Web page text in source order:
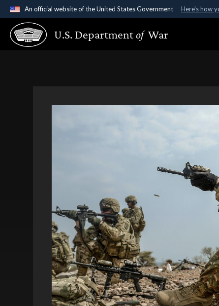
An official website of the United States Government Here's how
Official websites use .gov
A.gov website belongs to an official government
U.S. Departmentof War